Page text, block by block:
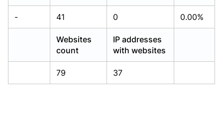
- 41 0 0.00%
Websites
count
IP addresses
with websites
79 37